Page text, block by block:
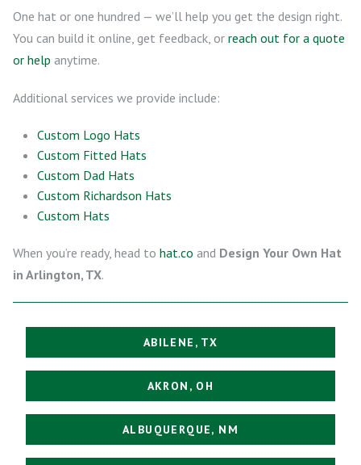
One hat or one hundred — we’ll help you get the design right.
You can build it online, get feedback, or reach out for a quote
or help anytime.
Additional services we provide include:
Custom Logo Hats
Custom Fitted Hats
Custom Dad Hats
Custom Richardson Hats
Custom Hats
When you’re ready, head to hat.co and Design Your Own Hat
in Arlington, TX.
ABILENE, TX
AKRON, OH
ALBUQUERQUE, NM